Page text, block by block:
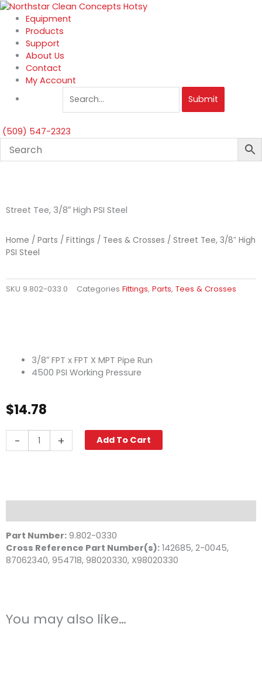
Skip
content
Equipment
Products
Support
About Us
Contact
My Account
Submit
(509) 547-2323
Street Tee, 3/8″ High PSI Steel
Home / Parts / Fittings / Tees & Crosses / Street Tee, 3/8″ High
PSI Steel
SKU 9.802-033.0 Categories Fittings, Parts, Tees & Crosses
3/8″ FPT x FPT X MPT Pipe Run
4500 PSI Working Pressure
$14.78
-
Tee,
+ Add To Cart
Part Number: 9.802-0330
Cross Reference Part Number(s): 142685, 2-0045,
87062340, 954718, 98020330, X98020330
You may also like…